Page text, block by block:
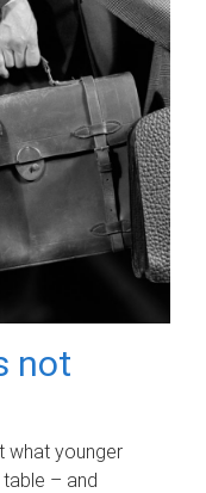
not
what younger
– and